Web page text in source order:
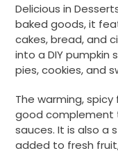
Delicious in
baked goods, it
cakes, bread, and
into a DIY pumpkin
pies, cookies, and
The warming,
good complement
sauces. It is also a
added to fresh